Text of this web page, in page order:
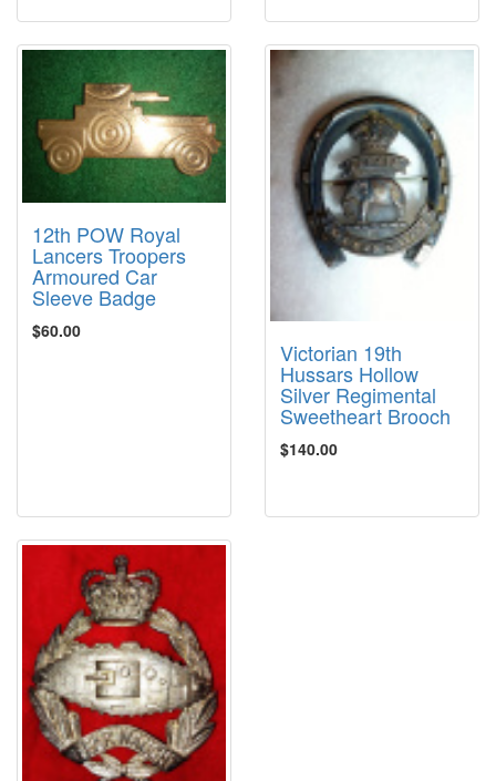
12th POW Royal
Lancers Troopers
Armoured Car
Sleeve Badge
$60.00
Victorian 19th
Hussars Hollow
Silver Regimental
Sweetheart Brooch
$140.00